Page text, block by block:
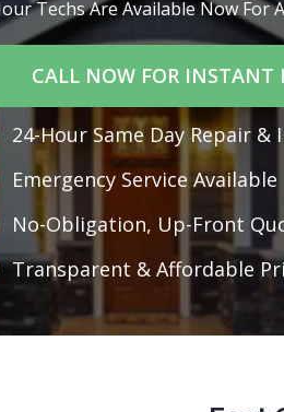
Techs Are Available Now For
CALL NOW FOR INSTANT
24-Hour Same Day Repair &
Emergency Service Available
No-Obligation, Up-Front
Transparent & Affordable